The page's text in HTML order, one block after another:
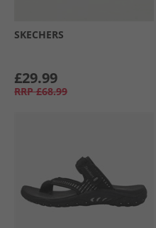
SKECHERS
£29.99
RRP £68.99